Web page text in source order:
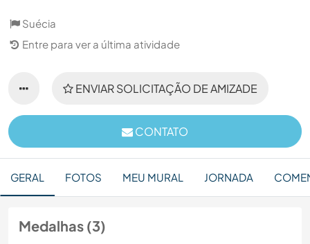
Suécia
Entre para ver a última atividade
ENVIAR SOLICITAÇÃO DE AMIZADE
CONTATO
GERAL FOTOS MEU MURAL JORNADA
Medalhas (3)